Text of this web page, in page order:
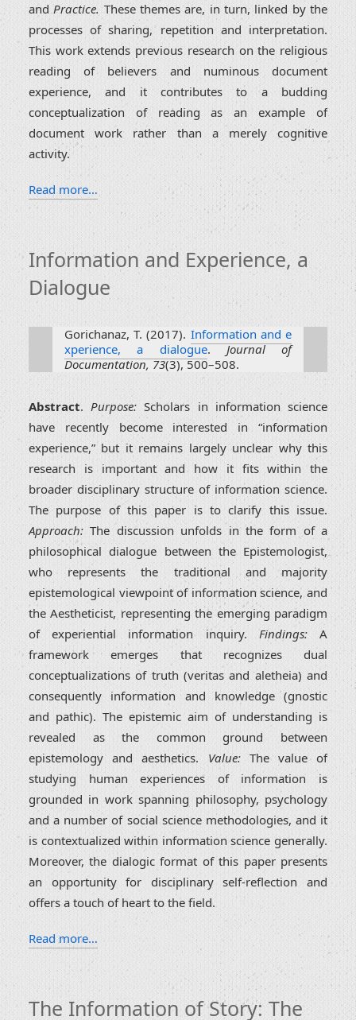
andPractice. These themes are, in turn, linked by the
processes of sharing, repetition and interpretation.
This work extends previous research on the religious
reading of believers and numinous document
experience, and it contributes to a budding
conceptualization of reading as an example of
document work rather than a merely cognitive
activity.
Read more…
Information and Experience, a
Dialogue
Gorichanaz, T. (2017). Information and e
xperience, a dialogue.Journal of
Documentation, 73(3), 500–508.
Abstract.Purpose: Scholars in information science
have recently become interested in “information
experience,” but it remains largely unclear why this
research is important and how it fits within the
broader disciplinary structure of information science.
The purpose of this paper is to clarify this issue.
Approach: The discussion unfolds in the form of a
philosophical dialogue between the Epistemologist,
who represents the traditional and majority
epistemological viewpoint of information science, and
the Aestheticist, representing the emerging paradigm
of experiential information inquiry. Findings:A
framework emerges that recognizes dual
conceptualizations of truth (veritas and aletheia) and
consequently information and knowledge (gnostic
and pathic). The epistemic aim of understanding is
revealed as the common ground between
epistemology and aesthetics. Value:The value of
studying human experiences of information is
grounded in work spanning philosophy, psychology
and a number of social science methodologies, and it
is contextualized within information science generally.
Moreover, the dialogic format of this paper presents
an opportunity for disciplinary self-reflection and
offers a touch of heart to the field.
Read more…
The Information of Story: The